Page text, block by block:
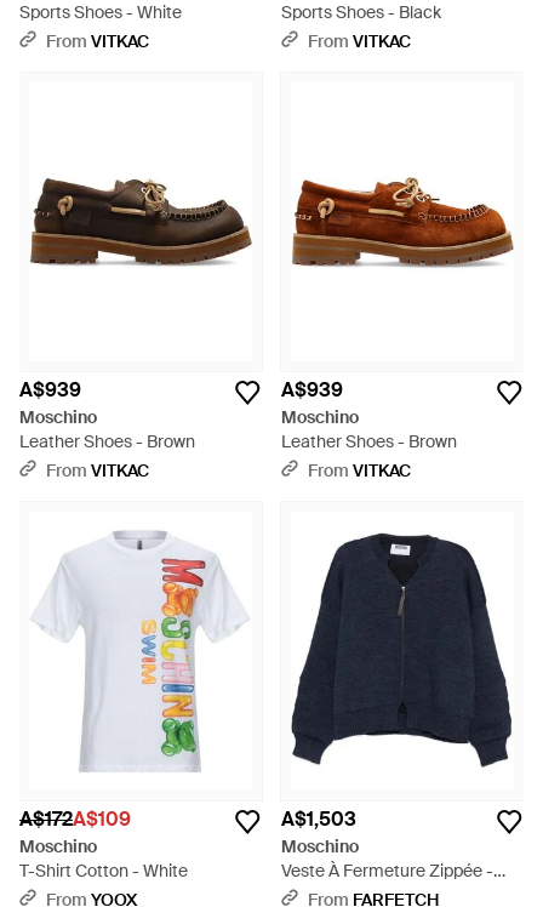
Sports Shoes - White
From VITKAC
Sports Shoes - Black
From VITKAC
A$939
Moschino
Leather Shoes - Brown
From VITKAC
A$939
Moschino
Leather Shoes - Brown
From VITKAC
A$172A$109
Moschino
T-Shirt Cotton - White
From YOOX
A$1,503
Moschino
Veste À Fermeture Zippée -
BlueFrom FARFETCH